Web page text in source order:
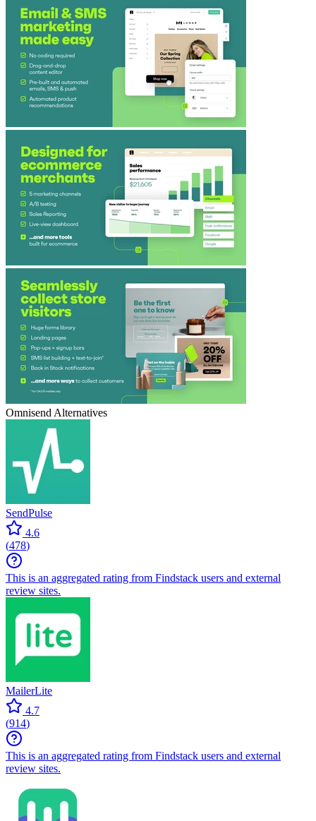
Omnisend Alternatives
SendPulse
4.6
(478)
This is an aggregated rating from Findstack users and external
review sites.
MailerLite
4.7
(914)
This is an aggregated rating from Findstack users and external
review sites.